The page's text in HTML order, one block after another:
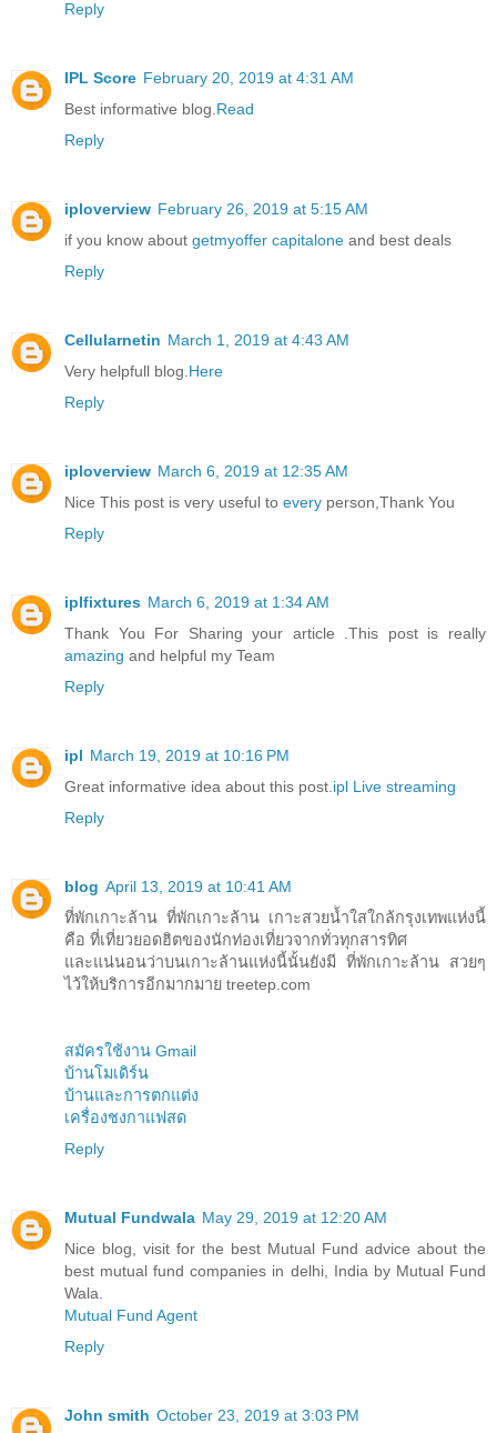
Reply
IPL Score February 20, 2019 at 4:31 AM
Best informative blog. Read
Reply
iploverview February 26, 2019 at 5:15 AM
if you know about getmyoffer capitalone and best deals
Reply
Cellularnetin March 1, 2019 at 4:43 AM
Very helpfull blog. Here
Reply
iploverview March 6, 2019 at 12:35 AM
Nice This post is very useful to every person,Thank You
Reply
iplfixtures March 6, 2019 at 1:34 AM
Thank You For Sharing your article .This post is really
amazing and helpful my Team
Reply
ipl March 19, 2019 at 10:16 PM
Great informative idea about this post. ipl Live streaming
Reply
blog April 13, 2019 at 10:41 AM
ที่พักเกาะล้าน ที่พักเกาะล้าน เกาะสวยน้ำใสใกล้กรุงเทพแห่งนี้
คือ ที่เที่ยวยอดฮิตของนักท่องเที่ยวจากทั่วทุกสารทิศ
และแน่นอนว่าบนเกาะล้านแห่งนี้นั้นยังมี ที่พักเกาะล้าน สวยๆ
ไว้ให้บริการอีกมากมาย treetep.com
สมัครใช้งาน Gmail
บ้านโมเดิร์น
บ้านและการตกแต่ง
เครื่องชงกาแฟสด
Reply
Mutual Fundwala May 29, 2019 at 12:20 AM
Nice blog, visit for the best Mutual Fund advice about the
best mutual fund companies in delhi, India by Mutual Fund
Wala.
Mutual Fund Agent
Reply
John smith October 23, 2019 at 3:03 PM